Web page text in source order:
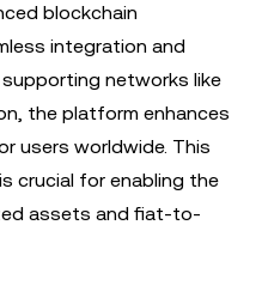
blockchain
integration and
networks like
the platform enhances
users worldwide. This
crucial for enabling the
assets and fiat-to-